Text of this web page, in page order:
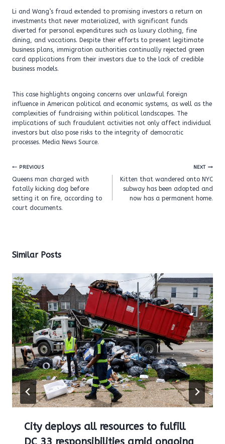
Li and Wang’s fraud extended to promising investors a return on
investments that never materialized, with significant funds
diverted for personal expenditures such as luxury clothing, fine
dining, and vacations. Despite their efforts to present legitimate
business plans, immigration authorities continually rejected green
card applications from their investors due to the lack of credible
business models.
This case highlights ongoing concerns over unlawful foreign
influence in American political and economic systems, as well as the
complexities of fundraising within political landscapes. The
implications of such fraudulent activities not only affect individual
investors but also pose risks to the integrity of democratic
processes. Media News Source.
Post
navigation
PREVIOUS
Queens man charged with
fatally kicking dog before
setting it on fire, according to
court documents.
NEXT
Kitten that wandered onto NYC
subway has been adopted and
now has a permanent home.
Similar Posts
City deploys all resources to fulfill
DC 33 responsibilities amid ongoing